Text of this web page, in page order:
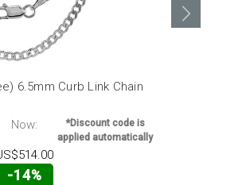
6.5mm Curb Link Chain
Now:
-14%
*Discount code is
applied automatically